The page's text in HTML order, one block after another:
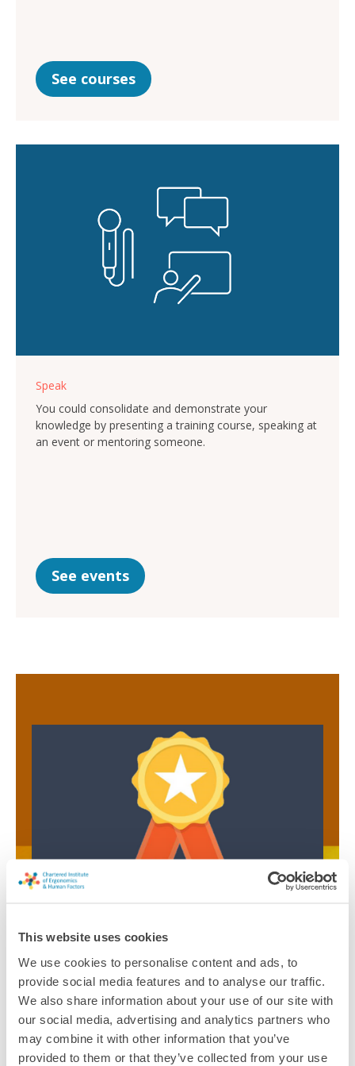
This website uses cookies
We use cookies to personalise content and ads, to
provide social media features and to analyse our traffic.
We also share information about your use of our site with
our social media, advertising and analytics partners who
may combine it with other information that you’ve
provided to them or that they’ve collected from your use
See courses
Speak
You could consolidate and demonstrate your
knowledge by presenting a training course, speaking at
an event or mentoring someone.
See events
CPD records have to be submitted each year to enable
Registered Members and Fellows to maintain their
Chartered status. These records detail the knowledge,
skills and experience gained and the advances in
understanding, learning and application.
Find out more about Chartership